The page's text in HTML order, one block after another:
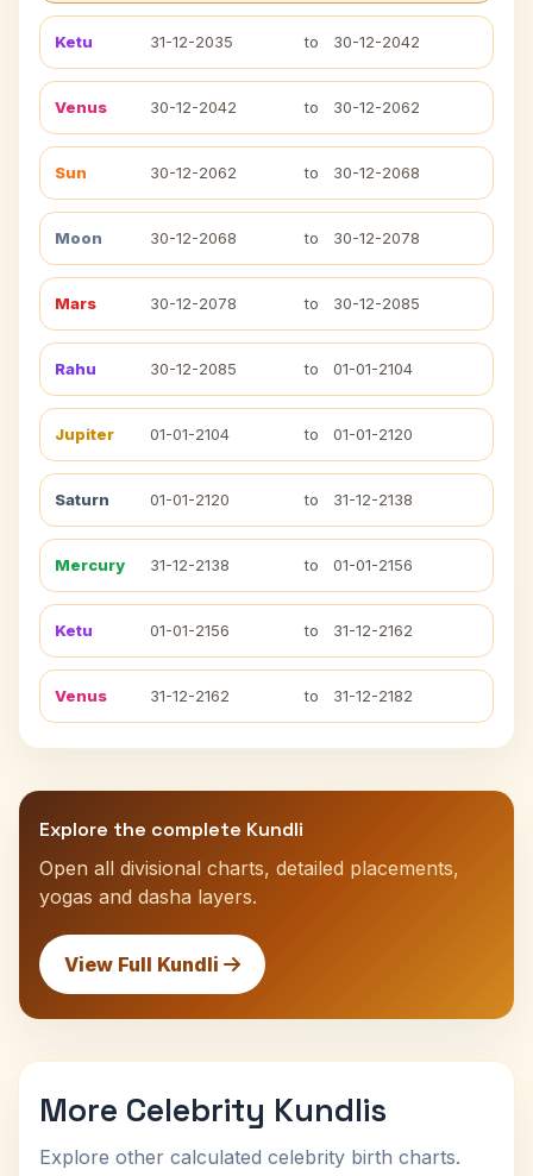
Ketu 31-12-2035 to 30-12-2042
Venus 30-12-2042 to 30-12-2062
Sun 30-12-2062 to 30-12-2068
Moon 30-12-2068 to 30-12-2078
Mars 30-12-2078 to 30-12-2085
Rahu 30-12-2085 to 01-01-2104
Jupiter 01-01-2104 to 01-01-2120
Saturn 01-01-2120 to 31-12-2138
Mercury 31-12-2138 to 01-01-2156
Ketu 01-01-2156 to 31-12-2162
Venus 31-12-2162 to 31-12-2182
Explore the complete Kundli
Open all divisional charts, detailed placements,
yogas and dasha layers.
View Full Kundli
More Celebrity Kundlis
Explore other calculated celebrity birth charts.